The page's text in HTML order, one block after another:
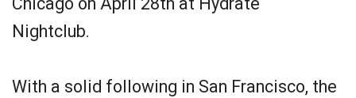
Nightclub.
With a solid following in San Francisco, the